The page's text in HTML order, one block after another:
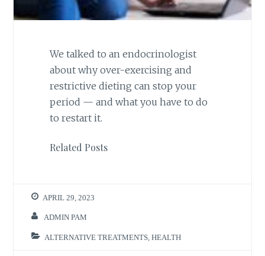
We talked to an endocrinologist
about why over-exercising and
restrictive dieting can stop your
period — and what you have to do
to restart it.
Related Posts
APRIL 29, 2023
ADMIN PAM
ALTERNATIVE TREATMENTS ,HEALTH